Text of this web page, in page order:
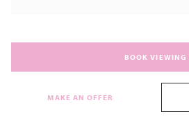
BOOK VIEWING
MAKE AN OFFER